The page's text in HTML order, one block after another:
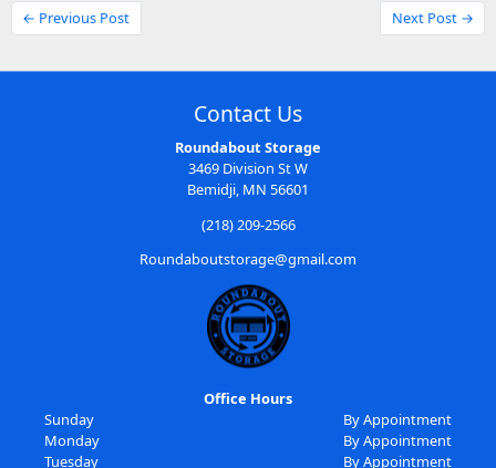
← Previous Post Next Post →
Contact Us
Roundabout Storage
3469 Division St W
Bemidji, MN 56601
(218) 209-2566
Roundaboutstorage@gmail.com
Office Hours
Sunday
By Appointment
Monday
By Appointment
Tuesday
By Appointment